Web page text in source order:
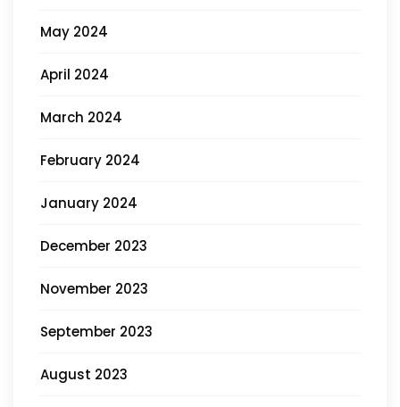
May 2024
April 2024
March 2024
February 2024
January 2024
December 2023
November 2023
September 2023
August 2023